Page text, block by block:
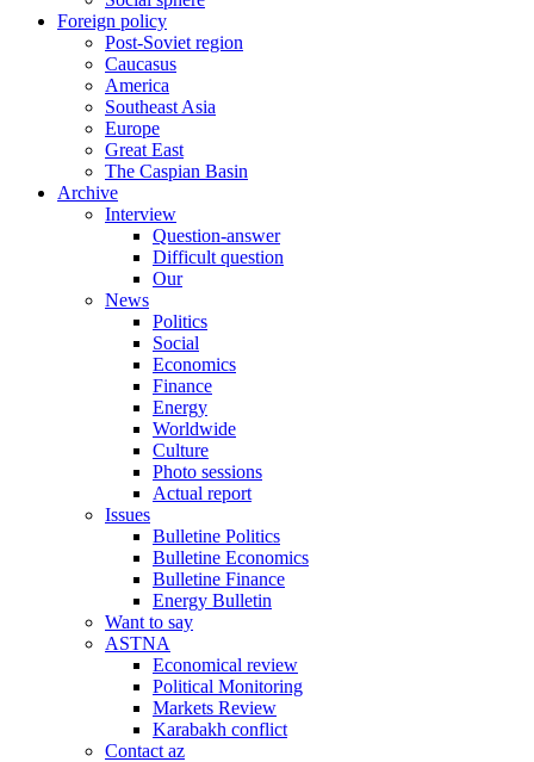
Foreign policy
Post-Soviet region
Caucasus
America
Southeast Asia
Europe
Great East
The Caspian Basin
Archive
Interview
Question-answer
Difficult question
Our
News
Politics
Social
Economics
Finance
Energy
Worldwide
Culture
Photo sessions
Actual report
Issues
Bulletine Politics
Bulletine Economics
Bulletine Finance
Energy Bulletin
Want to say
ASTNA
Economical review
Political Monitoring
Markets Review
Karabakh conflict
Contact az